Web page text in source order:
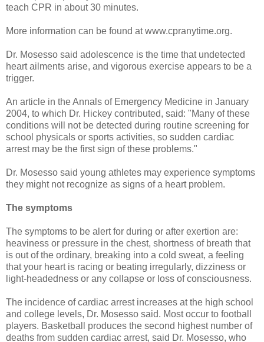
teach CPR in about 30 minutes.
More information can be found at www.cpranytime.org.
Dr. Mosesso said adolescence is the time that undetected
heart ailments arise, and vigorous exercise appears to be a
trigger.
An article in the Annals of Emergency Medicine in January
2004, to which Dr. Hickey contributed, said: "Many of these
conditions will not be detected during routine screening for
school physicals or sports activities, so sudden cardiac
arrest may be the first sign of these problems."
Dr. Mosesso said young athletes may experience symptoms
they might not recognize as signs of a heart problem.
The symptoms
The symptoms to be alert for during or after exertion are:
heaviness or pressure in the chest, shortness of breath that
is out of the ordinary, breaking into a cold sweat, a feeling
that your heart is racing or beating irregularly, dizziness or
light-headedness or any collapse or loss of consciousness.
The incidence of cardiac arrest increases at the high school
and college levels, Dr. Mosesso said. Most occur to football
players. Basketball produces the second highest number of
deaths from sudden cardiac arrest, said Dr. Mosesso, who